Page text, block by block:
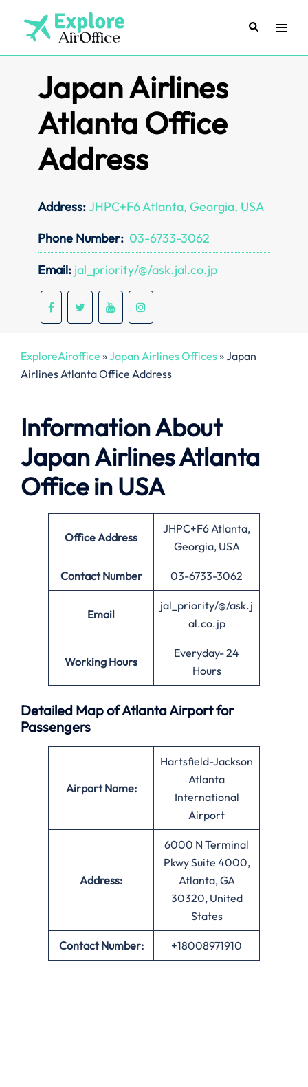
content
SearchToggle
Japan Airlines
Atlanta Office
Address
Address:JHPC+F6 Atlanta, Georgia, USA
Phone Number: 03-6733-3062
Email: jal_priority/@/ask.jal.co.jp
ExploreAiroffice »Japan Airlines Offices»Japan
Airlines Atlanta Office Address
Information About
Japan Airlines Atlanta
Office in USA
OfficeAddress
JHPC+F6 Atlanta,
Georgia, USA
Contact Number 03-6733-3062
Email
jal_priority/@/ask.j
al.co.jp
Working Hours
Everyday- 24
Hours
Detailed Map of Atlanta Airport for
Passengers
Airport Name:
Hartsfield-Jackson
Atlanta
International
Airport
Address:
6000 N Terminal
Pkwy Suite 4000,
Atlanta, GA
30320, United
States
Contact Number: +18008971910